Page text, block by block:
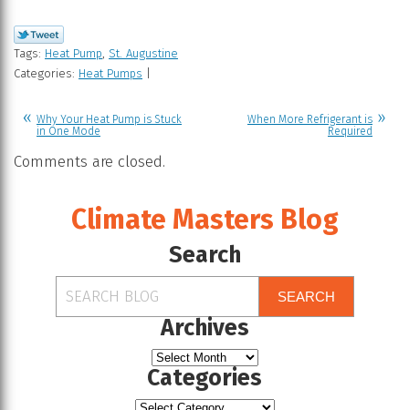
Tags: Heat Pump, St. Augustine
Categories: Heat Pumps
Why Your Heat Pump is Stuck
in One Mode
When More Refrigerant is
Required
Comments are closed.
Climate Masters Blog
Search
SEARCH
Archives
Categories